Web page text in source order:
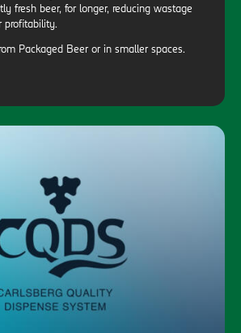
fresh beer, for longer, reducing wastage
profitability.
Packaged Beer or in smaller spaces.